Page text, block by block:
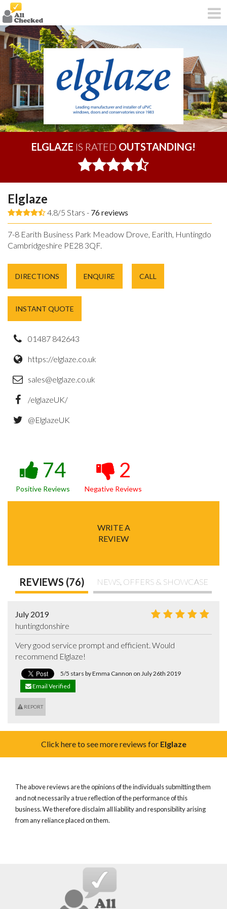
ELGLAZE IS RATED OUTSTANDING!
Elglaze
4.8/5 Stars - 76reviews
7-8 Earith Business Park Meadow Drove, Earith, Huntingdon,
Cambridgeshire PE28 3QF.
DIRECTIONS ENQUIRE CALL
INSTANT QUOTE
01487 842643
https://elglaze.co.uk
sales@elglaze.co.uk
/elglazeUK/
@ElglazeUK
74
Positive Reviews
2
Negative Reviews
WRITE A
REVIEW
REVIEWS (76) NEWS, OFFERS & SHOWCASE
July 2019
huntingdonshire
Very good service prompt and efficient. Would
recommend Elglaze!
5/5 stars by Emma Cannon on July 26th 2019
Email Verified
REPORT
Click here to see more reviews for Elglaze
The above reviews are the opinions of the individuals submitting them
and not necessarily a true reflection of the performance of this
business. We therefore disclaim all liability and responsibility arising
from any reliance placed on them.